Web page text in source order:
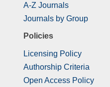
A-Z Journals
Journals by Group
Policies
Licensing Policy
Authorship Criteria
Open Access Policy